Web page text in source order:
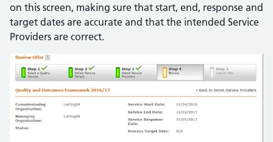
on this screen, making sure that start, end, response and
target dates are accurate and that the intended Service
Providers are correct.